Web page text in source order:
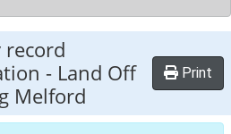
record
- Land Off
Melford
Print